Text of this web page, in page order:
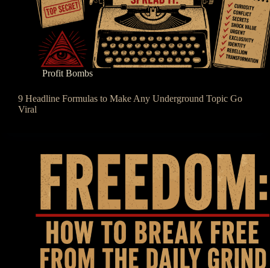
Profit Bombs
9 Headline Formulas to Make Any Underground Topic Go
Viral